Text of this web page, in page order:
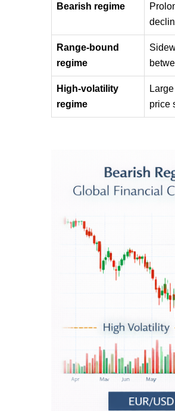
Bearish regime
Range-bound
regime
High-volatility
regime
price